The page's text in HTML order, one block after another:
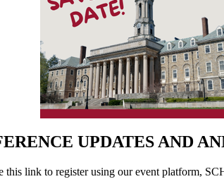
UPDATES AND
this link to register using our event platform,